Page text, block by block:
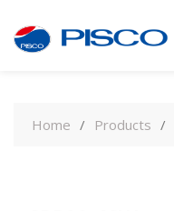
contentHome Products